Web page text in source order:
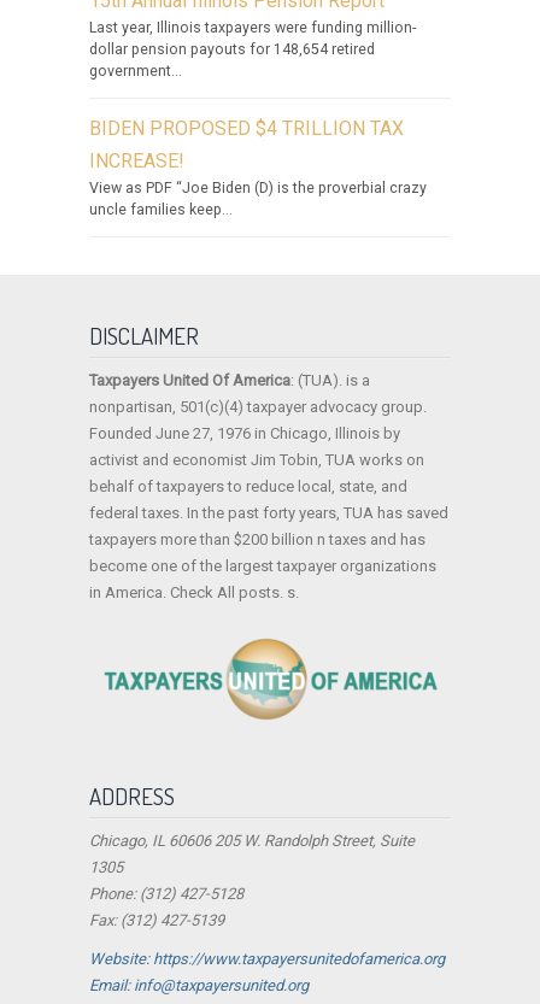
Last year, Illinois taxpayers were funding million-
dollar pension payouts for 148,654 retired
government...
BIDEN PROPOSED $4 TRILLION TAX
INCREASE!
View as PDF “Joe Biden (D) is the proverbial crazy
uncle families keep...
DISCLAIMER
Taxpayers United Of America: (TUA). is a
nonpartisan, 501(c)(4) taxpayer advocacy group.
Founded June 27, 1976 in Chicago, Illinois by
activist and economist Jim Tobin, TUA works on
behalf of taxpayers to reduce local, state, and
federal taxes. In the past forty years, TUA has saved
taxpayers more than $200 billion n taxes and has
become one of the largest taxpayer organizations
in America. Check All posts. s.
ADDRESS
Chicago, IL 60606 205 W. Randolph Street, Suite
1305
Phone: (312) 427-5128
Fax: (312) 427-5139
Website: https://www.taxpayersunitedofamerica.org
Email: info@taxpayersunited.org